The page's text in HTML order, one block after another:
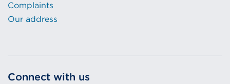
Complaints
Our address
Connect with us